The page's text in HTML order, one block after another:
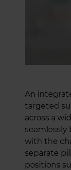
An
targeted
across a
with the
separate
positions